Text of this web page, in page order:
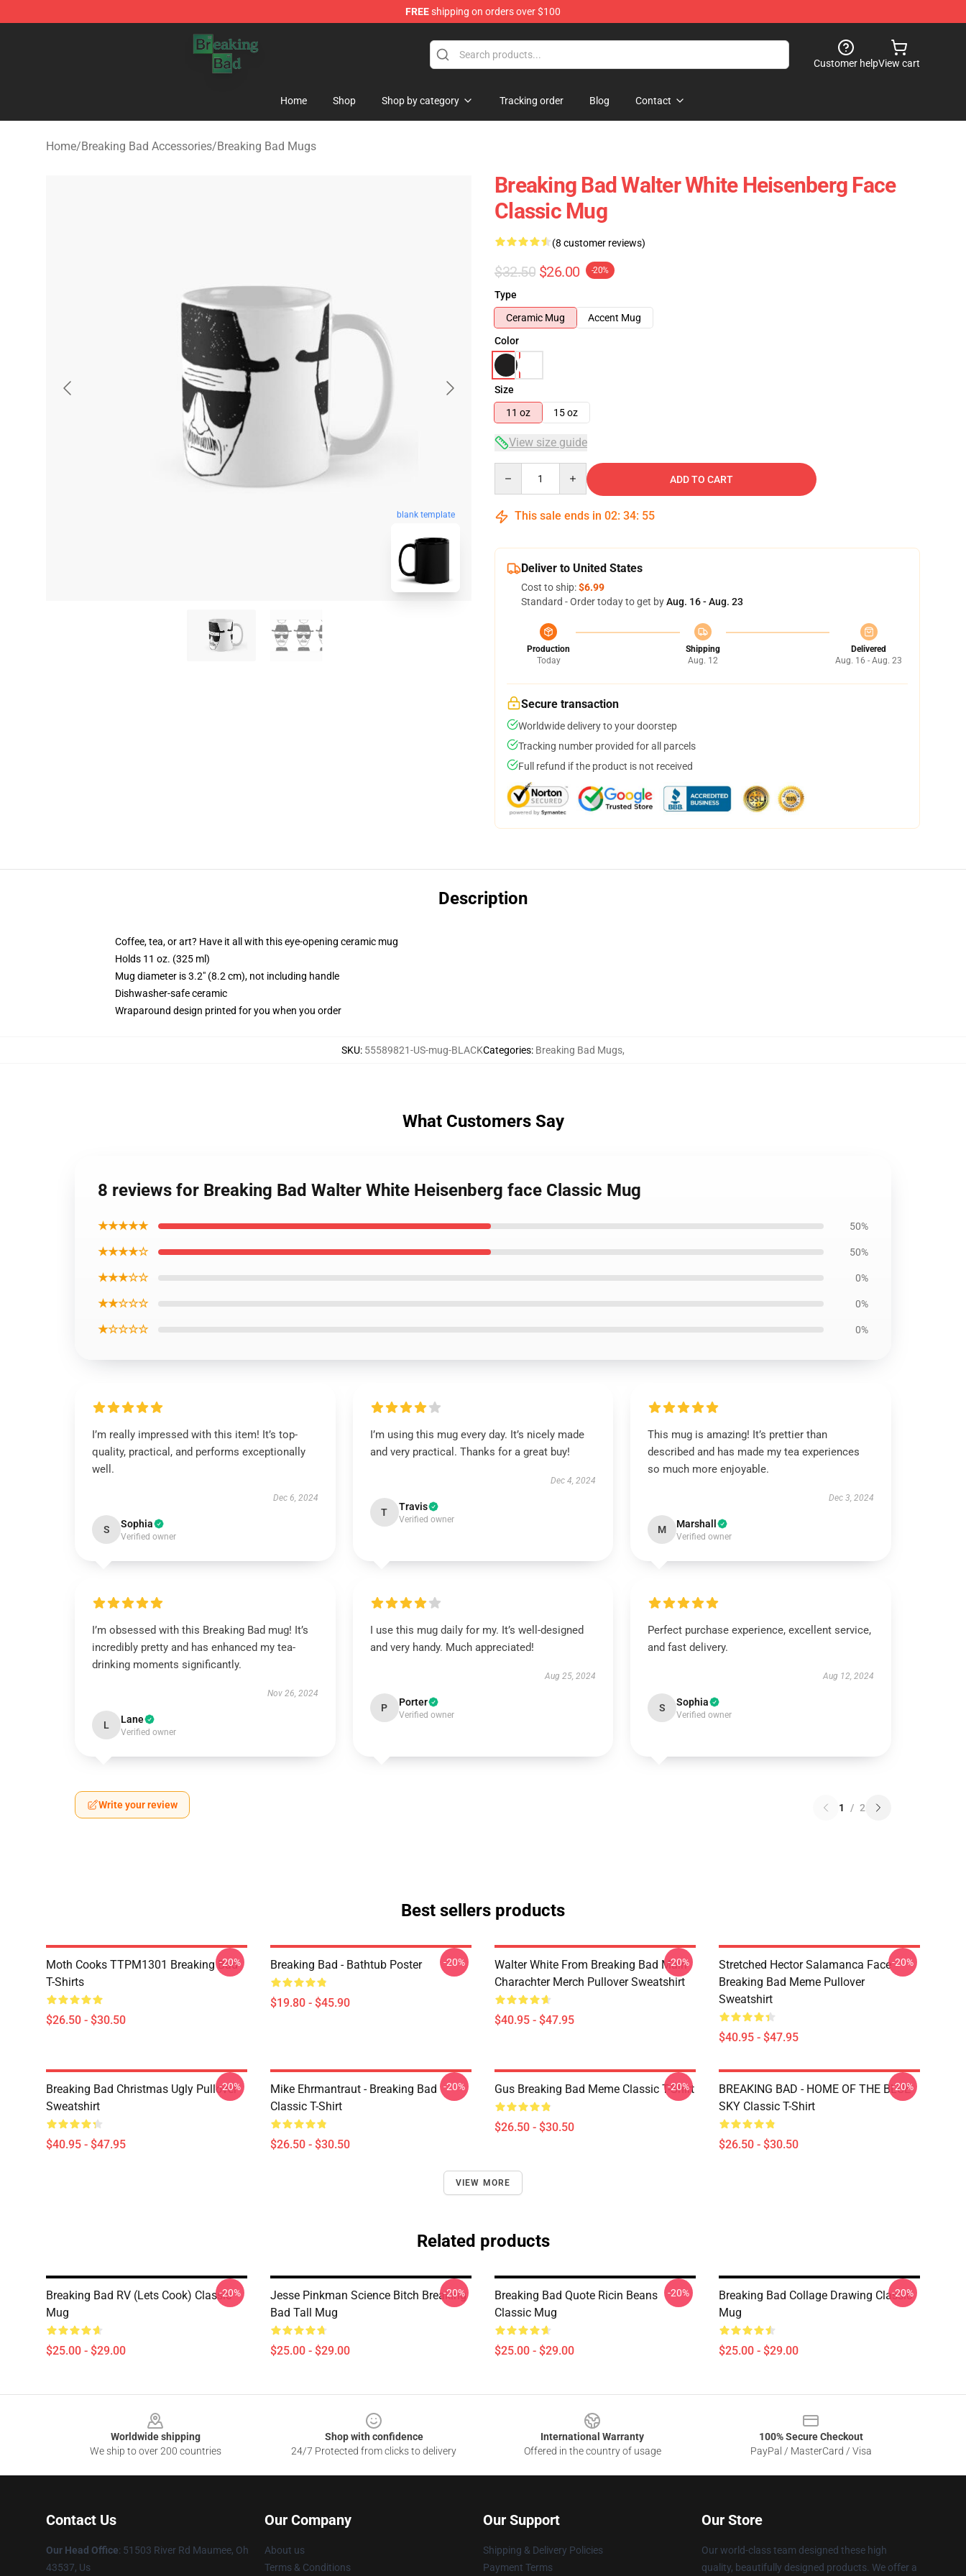
FREEshipping on orders over $100
Breaking Bad Shop - Offcial Breaking Bad Merchandise Store
Customer helpView cart
Home Shop Shop by category Tracking order Blog Contact
Home/Breaking Bad Accessories/Breaking Bad Mugs
blank template
Breaking Bad Walter White Heisenberg Face
Classic Mug
(8 customer reviews)
$32.50 $26.00 -20%
Type
Ceramic Mug
Accent Mug
Color
Size
11 oz
15 oz
View size guide
ADD TO CART
This sale ends in 02: 34: 54
Deliver to United States
Cost to ship:$6.99
Standard - Order today to get byAug. 16 - Aug. 23
Production
Today
Shipping
Aug. 12
Delivered
Aug. 16 - Aug. 23
Secure transaction
Worldwide delivery to your doorstep
Tracking number provided for all parcels
Full refund if the product is not received
Description
Coffee, tea, or art? Have it all with this eye-opening ceramic mug
Holds 11 oz. (325 ml)
Mug diameter is 3.2" (8.2 cm), not including handle
Dishwasher-safe ceramic
Wraparound design printed for you when you order
SKU: 55589821-US-mug-BLACKCategories: Breaking Bad Mugs,
What Customers Say
8 reviews for Breaking Bad Walter White Heisenberg face Classic Mug
★★★★★ 50%
★★★★☆ 50%
★★★☆☆ 0%
★★☆☆☆ 0%
★☆☆☆☆ 0%
I’m really impressed with this item! It’s top-
quality, practical, and performs exceptionally
well.
Dec 6, 2024
S Sophia
Verified owner
I’m using this mug every day. It’s nicely made
and very practical. Thanks for a great buy!
Dec 4, 2024
T Travis
Verified owner
This mug is amazing! It’s prettier than
described and has made my tea experiences
so much more enjoyable.
Dec 3, 2024
M Marshall
Verified owner
I’m obsessed with this Breaking Bad mug! It’s
incredibly pretty and has enhanced my tea-
drinking moments significantly.
Nov 26, 2024
L Lane
Verified owner
I use this mug daily for my. It’s well-designed
and very handy. Much appreciated!
Aug 25, 2024
P Porter
Verified owner
Perfect purchase experience, excellent service,
and fast delivery.
Aug 12, 2024
S Sophia
Verified owner
Write your review 1 / 2
Best sellers products
Moth Cooks TTPM1301 Breaking Bad
T-Shirts
$26.50 - $30.50
-20% Breaking Bad - Bathtub Poster
$19.80 - $45.90
-20%
Walter White From Breaking Bad Main
Charachter Merch Pullover Sweatshirt
$40.95 - $47.95
-20%
Stretched Hector Salamanca Face
Breaking Bad Meme Pullover
Sweatshirt
$40.95 - $47.95
-20%
Breaking Bad Christmas Ugly Pullover
Sweatshirt
$40.95 - $47.95
-20%
Mike Ehrmantraut - Breaking Bad
Classic T-Shirt
$26.50 - $30.50
-20% Gus Breaking Bad Meme Classic T-Shirt
$26.50 - $30.50
-20%
BREAKING BAD - HOME OF THE BLUE
SKY Classic T-Shirt
$26.50 - $30.50
-20%
VIEW MORE
Related products
Breaking Bad RV (Lets Cook) Classic
Mug
$25.00 - $29.00
-20%
Jesse Pinkman Science Bitch Breaking
Bad Tall Mug
$25.00 - $29.00
-20%
Breaking Bad Quote Ricin Beans
Classic Mug
$25.00 - $29.00
-20%
Breaking Bad Collage Drawing Classic
Mug
$25.00 - $29.00
-20%
Worldwide shipping
We ship to over 200 countries
Shop with confidence
24/7 Protected from clicks to delivery
International Warranty
Offered in the country of usage
100% Secure Checkout
PayPal / MasterCard / Visa
Contact Us
Our Head Office: 51503 River Rd Maumee, Oh
43537, Us
Our Company
About us
Terms & Conditions
Our Support
Shipping & Delivery Policies
Payment Terms
Our Store
Our world-class team designed these high
quality, beautifully designed products. We offer a